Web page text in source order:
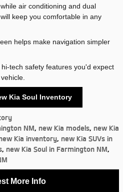
air conditioning and dual
keep you comfortable in any
helps make navigation simpler
tech safety features you'd expect
Kia Soul Inventory
NM, new Kia models, new Kia
Kia inventory, new Kia SUVs in
, new Kia Soul in Farmington NM,
More Info